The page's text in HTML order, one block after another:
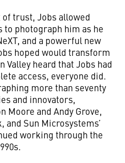
trust, Jobs allowed
to photograph him as he
and a powerful new
hoped would transform
Valley heard that Jobs had
access, everyone did.
more than seventy
and innovators,
Moore and Andy Grove,
and Sun Microsystems’
working through the